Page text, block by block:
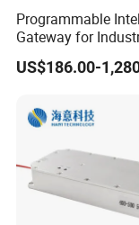
Programmable
Gateway for
Integration
US$186.00-